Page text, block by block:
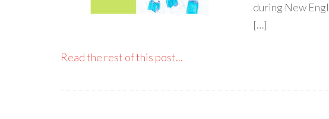
during New
[…]
Read the rest of this post...